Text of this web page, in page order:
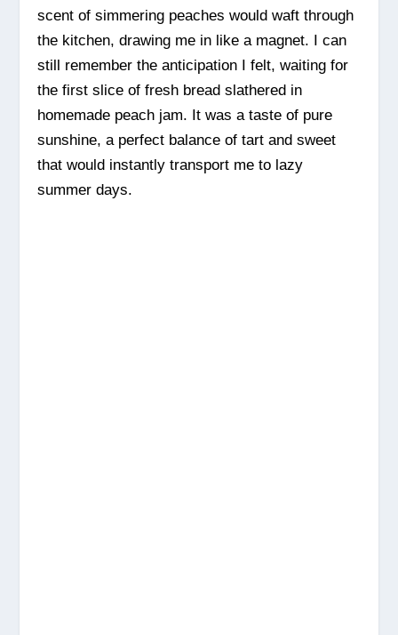
scent of simmering peaches would waft through
the kitchen, drawing me in like a magnet. I can
still remember the anticipation I felt, waiting for
the first slice of fresh bread slathered in
homemade peach jam. It was a taste of pure
sunshine, a perfect balance of tart and sweet
that would instantly transport me to lazy
summer days.